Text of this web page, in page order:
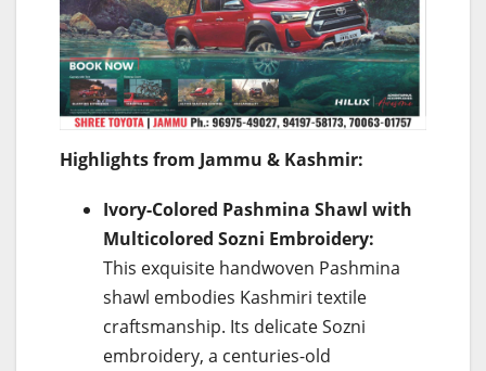
Highlights from Jammu & Kashmir:
Ivory-Colored Pashmina Shawl with
Multicolored Sozni Embroidery:
This exquisite handwoven Pashmina
shawl embodies Kashmiri textile
craftsmanship. Its delicate Sozni
embroidery, a centuries-old